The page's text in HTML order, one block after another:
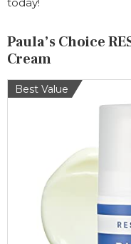
Paula’s Choice
Cream
Best Value